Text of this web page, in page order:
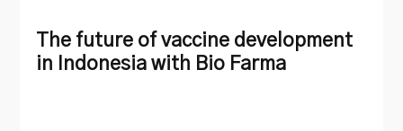
The future of vaccine development
in Indonesia with Bio Farma